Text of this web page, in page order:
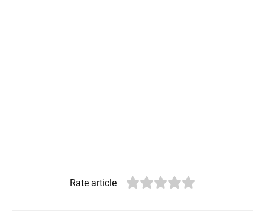
Rate article